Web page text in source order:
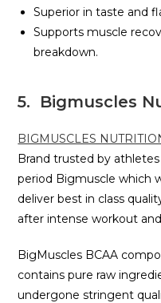
Superior in taste and
Supports muscle
breakdown.
5. Bigmuscles
BIGMUSCLES
Brand trusted by
period Bigmuscle which
deliver best in class
after intense workout
BigMuscles BCAA
contains pure raw
undergone stringent